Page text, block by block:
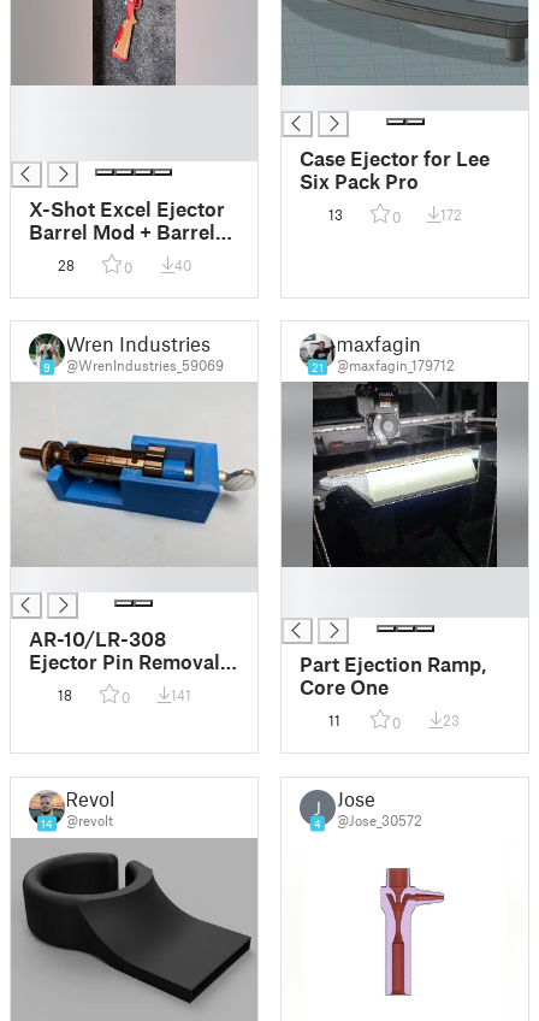
X-Shot Excel Ejector
Barrel Mod + Barrel
28 0 40
Case Ejector for Lee
Six Pack Pro
13 0 172
9
Wren Industries
@WrenIndustries_59069
AR-10/LR-308
Ejector Pin Removal
Tool
18 0 141
21
maxfagin
@maxfagin_179712
Part Ejection Ramp,
Core One
11 0 23
14
Revolt
@revolt
J
4
Jose
@Jose_30572